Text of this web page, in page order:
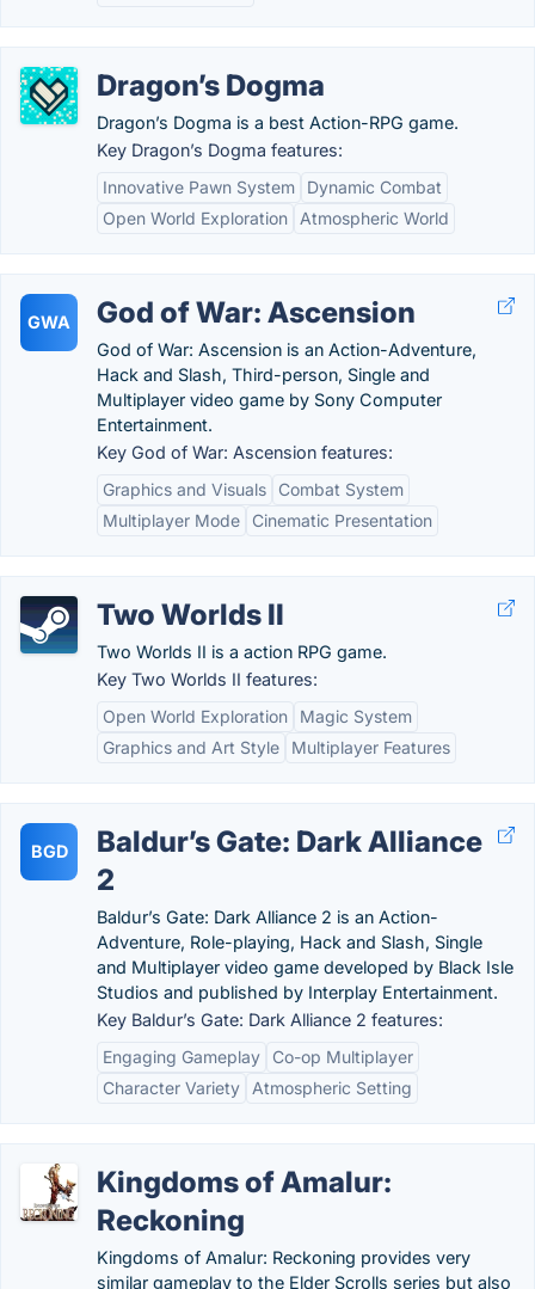
Dragon’s Dogma
Dragon’s Dogma is a best Action-RPG game.
Key Dragon’s Dogma features:
Innovative Pawn System
Dynamic Combat
Open World Exploration
Atmospheric World
GWA God of War: Ascension
God of War: Ascension is an Action-Adventure,
Hack and Slash, Third-person, Single and
Multiplayer video game by Sony Computer
Entertainment.
Key God of War: Ascension features:
Graphics and Visuals
Combat System
Multiplayer Mode
Cinematic Presentation
Two Worlds II
Two Worlds II is a action RPG game.
Key Two Worlds II features:
Open World Exploration
Magic System
Graphics and Art Style
Multiplayer Features
BGD
Baldur’s Gate: Dark Alliance
2
Baldur’s Gate: Dark Alliance 2 is an Action-
Adventure, Role-playing, Hack and Slash, Single
and Multiplayer video game developed by Black Isle
Studios and published by Interplay Entertainment.
Key Baldur’s Gate: Dark Alliance 2 features:
Engaging Gameplay
Co-op Multiplayer
Character Variety
Atmospheric Setting
Kingdoms of Amalur:
Reckoning
Kingdoms of Amalur: Reckoning provides very
similar gameplay to the Elder Scrolls series but also